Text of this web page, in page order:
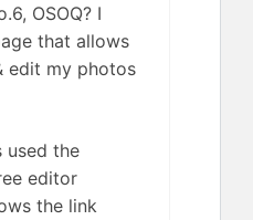
OSOQ? I
that allows
edit my photos
used the
editor
the link